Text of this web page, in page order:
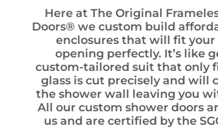
Here at The Original
Doors® we custom build
enclosures that will fit your
opening perfectly. It’s like
custom-tailored suit that only
glass is cut precisely and will
the shower wall leaving you
All our custom shower doors
us and are certified by the